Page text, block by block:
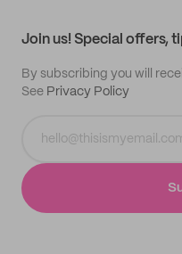
Join us! Special offers,
By subscribing you will
See Privacy Policy